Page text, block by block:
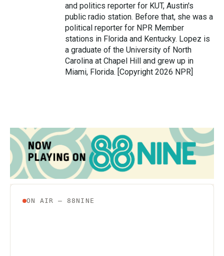
and politics reporter for KUT, Austin's
public radio station. Before that, she was a
political reporter for NPR Member
stations in Florida and Kentucky. Lopez is
a graduate of the University of North
Carolina at Chapel Hill and grew up in
Miami, Florida. [Copyright 2026 NPR]